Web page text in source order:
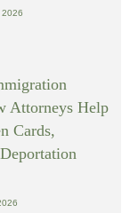
Attorneys Help
Cards,